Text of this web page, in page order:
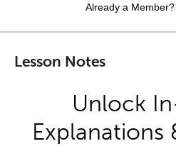
Already a Member?
Lesson Notes
Unlock
Explanations